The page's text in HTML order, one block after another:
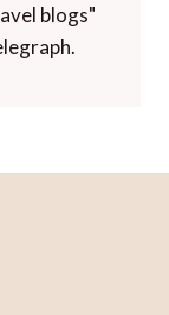
blogs"